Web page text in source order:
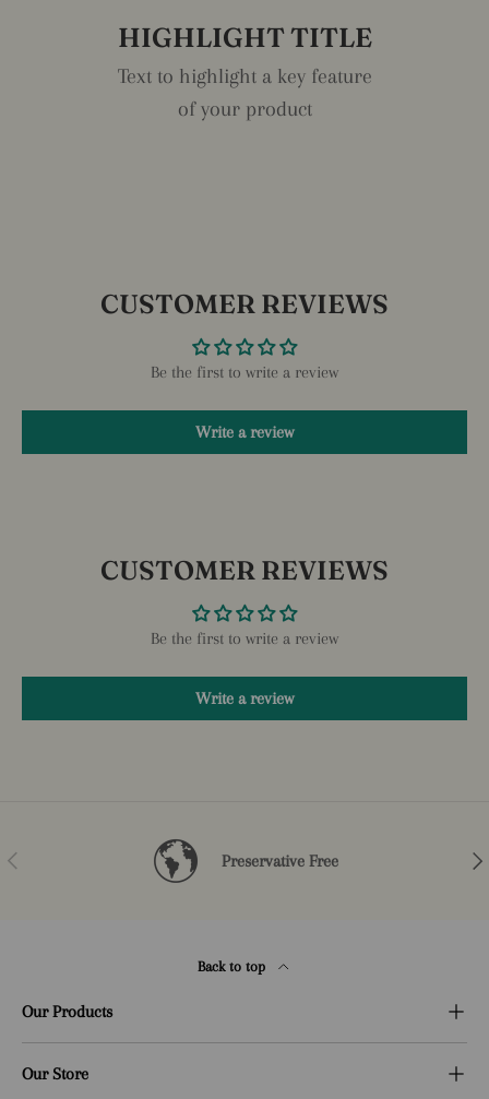
HIGHLIGHT TITLE
Text to highlight a key feature
of your product
CUSTOMER REVIEWS
Be the first to write a review
Write a review
CUSTOMER REVIEWS
Be the first to write a review
Write a review
Previous Next
Preservative Free
Back to top
Our Products
Our Store